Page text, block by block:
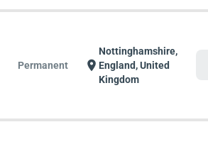
Permanent location_on
Nottinghamshire,
England, United
Kingdom